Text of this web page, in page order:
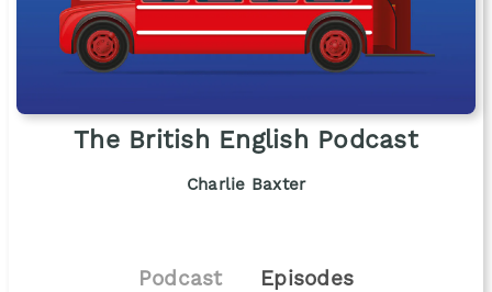
The British English Podcast
Charlie Baxter
Podcast Episodes